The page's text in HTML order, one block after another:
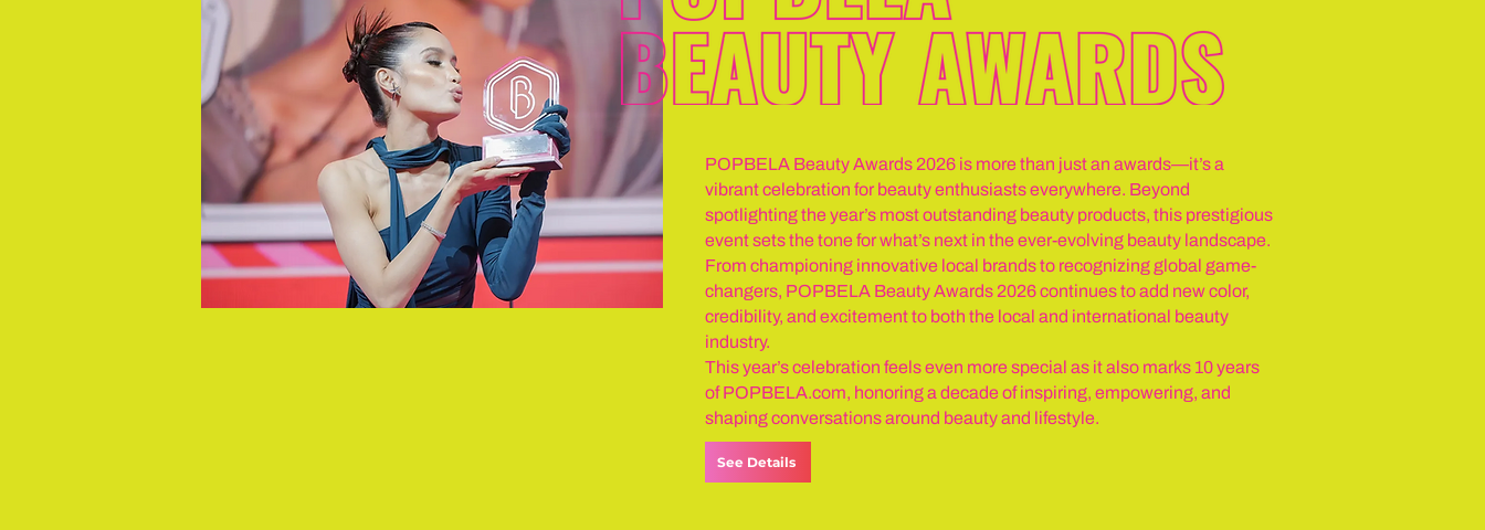
POPBELA Beauty Awards 2026 is more than just an awards—it’s a
vibrant celebration for beauty enthusiasts everywhere. Beyond
spotlighting the year’s most outstanding beauty products, this prestigious
event sets the tone for what’s next in the ever-evolving beauty landscape.
From championing innovative local brands to recognizing global game-
changers, POPBELA Beauty Awards 2026 continues to add new color,
credibility, and excitement to both the local and international beauty
industry.
This year’s celebration feels even more special as it also marks 10 years
of POPBELA.com, honoring a decade of inspiring, empowering, and
shaping conversations around beauty and lifestyle.
See Details